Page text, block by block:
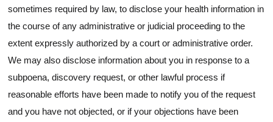
sometimes required by law, to disclose your health information in
the course of any administrative or judicial proceeding to the
extent expressly authorized by a court or administrative order.
We may also disclose information about you in response to a
subpoena, discovery request, or other lawful process if
reasonable efforts have been made to notify you of the request
and you have not objected, or if your objections have been